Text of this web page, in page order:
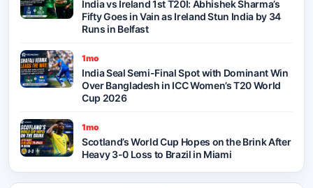
India vs Ireland 1st T20I: Abhishek Sharma’s
Fifty Goes in Vain as Ireland Stun India by 34
Runs in Belfast
1mo
India Seal Semi-Final Spot with Dominant Win
Over Bangladesh in ICC Women’s T20 World
Cup 2026
1mo
Scotland’s World Cup Hopes on the Brink After
Heavy 3-0 Loss to Brazil in Miami